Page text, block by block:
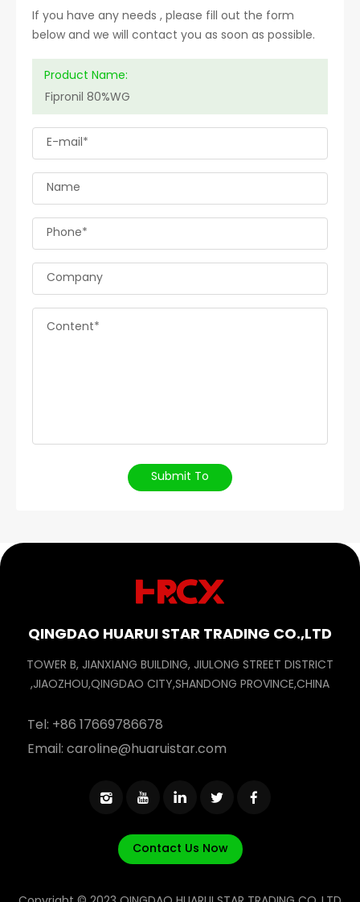
If you have any needs , please fill out the form
below and we will contact you as soon as possible.
Product Name:
E-mail*
Name
Phone*
Company
Content*
Submit To
QINGDAO HUARUI STAR TRADING CO.,LTD
TOWER B, JIANXIANG BUILDING, JIULONG STREET DISTRICT
,JIAOZHOU,QINGDAO CITY,SHANDONG PROVINCE,CHINA
Tel: +86 17669786678
Email:caroline@huaruistar.com
Contact Us Now